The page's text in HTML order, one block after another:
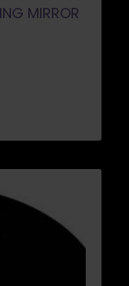
MIRROR